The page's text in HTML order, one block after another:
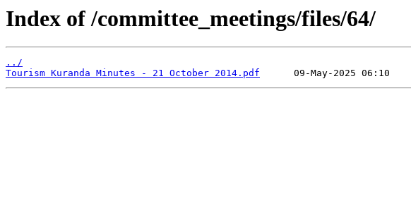
Index of /committee_meetings/files/64/
../
Tourism Kuranda Minutes - 21 October 2014.pdf